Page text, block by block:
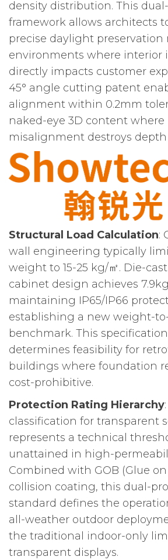
density distribution. This
framework allows architects
precise daylight preservation
environments where interior
directly impacts customer
45° angle cutting patent
alignment within 0.2mm
naked-eye 3D content where
misalignment destroys
Structural Load Calculation:
wall engineering typically
weight to 15-25 kg/㎡. Die-
cabinet design achieves
maintaining IP65/IP66
establishing a new weight-
benchmark. This
determines feasibility for
buildings where foundation
cost-prohibitive.
Protection Rating Hierarchy
classification for transparent
represents a technical
unattained in high-
Combined with GOB (Glue
collision coating, this dual-
standard defines the
all-weather outdoor
the traditional indoor-only
transparent displays.